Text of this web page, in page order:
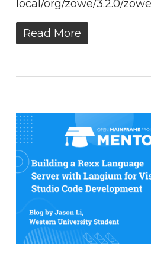
local/org/zowe/3.2.0/
Read More